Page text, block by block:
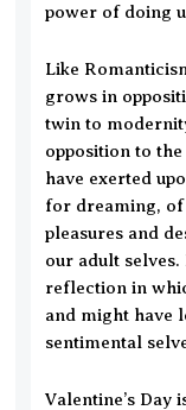
power of doing
Like
grows in
twin to
opposition to
have exerted
for dreaming, of
pleasures and
our adult
reflection in
and might have
sentimental
Valentine’s Day